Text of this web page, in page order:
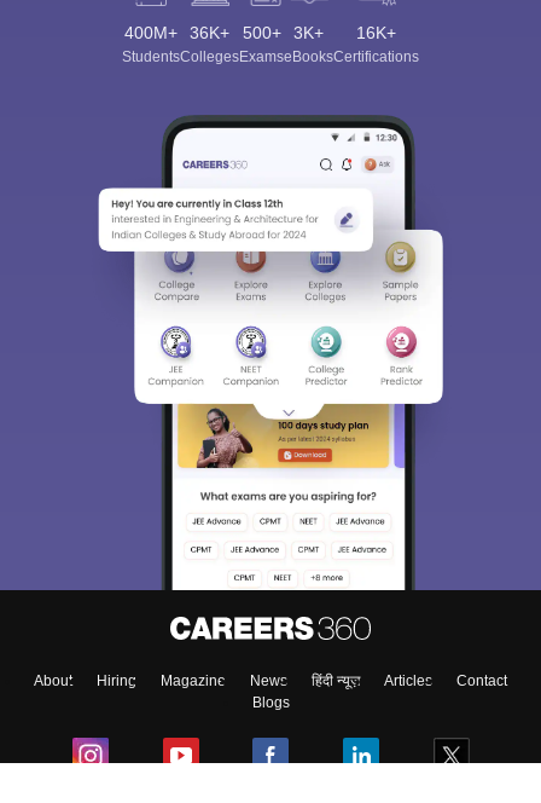
400M+
Students
36K+
Colleges
500+
Exams
3K+
eBooks
16K+
Certifications
About Hiring Magazine News हिंदी न्यूज़ Articles
Contact
Blogs